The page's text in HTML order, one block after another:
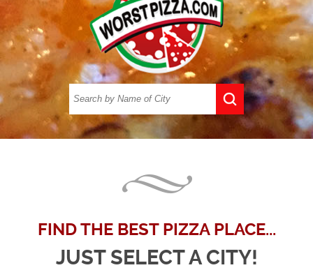
FIND THE BEST PIZZA PLACE...
JUST SELECT A CITY!